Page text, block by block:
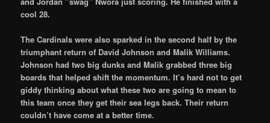
cool 28.
The Cardinals were also sparked in the second half by the
triumphant return of David Johnson and Malik Williams.
Johnson had two big dunks and Malik grabbed three big
boards that helped shift the momentum. It’s hard not to get
giddy thinking about what these two are going to mean to
this team once they get their sea legs back. Their return
couldn’t have come at a better time.